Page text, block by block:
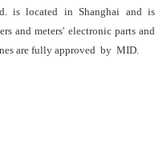
is located in Shanghai and is
and meters' electronic parts and
are fully approved by MID.